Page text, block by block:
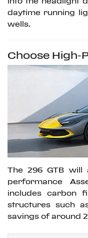
daytime running
wells.
Choose
The 296 GTB will
performance
includes carbon
structures such
savings of around